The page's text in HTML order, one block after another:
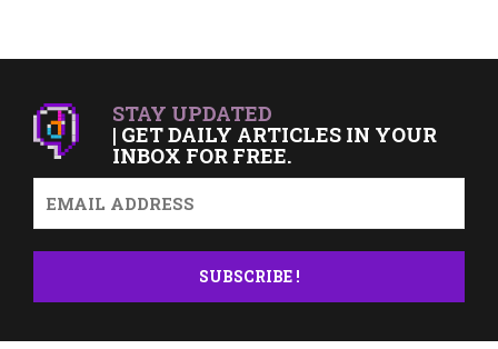
STAY UPDATED
| GET DAILY ARTICLES IN YOUR
INBOX FOR FREE.